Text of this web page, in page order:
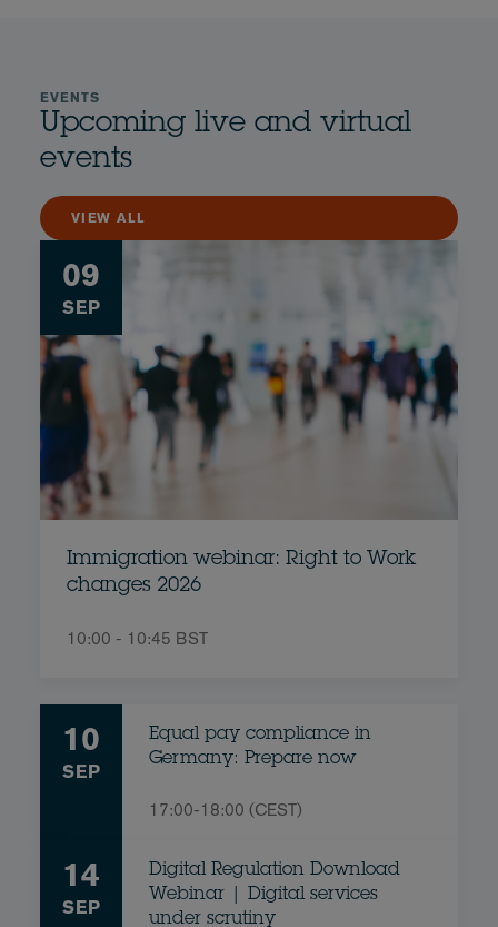
EVENTS
Upcoming live and virtual
events
VIEW ALL
09
SEP
Immigration webinar: Right to Work
changes 2026
10:00 - 10:45 BST
10
SEP
Equal pay compliance in
Germany: Prepare now
17:00-18:00 (CEST)
14
SEP
Digital Regulation Download
Webinar | Digital services
under scrutiny